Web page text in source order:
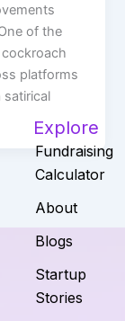
of the
platforms
satirical
Explore
Fundraising
Calculator
About
Blogs
Startup
Stories